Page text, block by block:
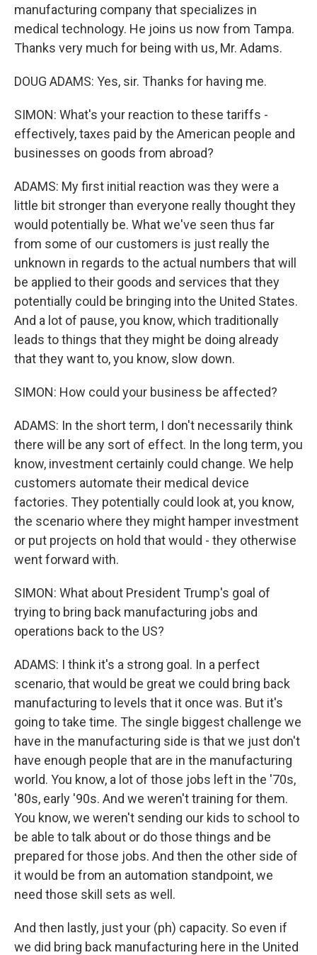
manufacturing company that specializes in
medical technology. He joins us now from Tampa.
Thanks very much for being with us, Mr. Adams.
DOUG ADAMS: Yes, sir. Thanks for having me.
SIMON: What's your reaction to these tariffs -
effectively, taxes paid by the American people and
businesses on goods from abroad?
ADAMS: My first initial reaction was they were a
little bit stronger than everyone really thought they
would potentially be. What we've seen thus far
from some of our customers is just really the
unknown in regards to the actual numbers that will
be applied to their goods and services that they
potentially could be bringing into the United States.
And a lot of pause, you know, which traditionally
leads to things that they might be doing already
that they want to, you know, slow down.
SIMON: How could your business be affected?
ADAMS: In the short term, I don't necessarily think
there will be any sort of effect. In the long term, you
know, investment certainly could change. We help
customers automate their medical device
factories. They potentially could look at, you know,
the scenario where they might hamper investment
or put projects on hold that would - they otherwise
went forward with.
SIMON: What about President Trump's goal of
trying to bring back manufacturing jobs and
operations back to the US?
ADAMS: I think it's a strong goal. In a perfect
scenario, that would be great we could bring back
manufacturing to levels that it once was. But it's
going to take time. The single biggest challenge we
have in the manufacturing side is that we just don't
have enough people that are in the manufacturing
world. You know, a lot of those jobs left in the '70s,
'80s, early '90s. And we weren't training for them.
You know, we weren't sending our kids to school to
be able to talk about or do those things and be
prepared for those jobs. And then the other side of
it would be from an automation standpoint, we
need those skill sets as well.
And then lastly, just your (ph) capacity. So even if
we did bring back manufacturing here in the United